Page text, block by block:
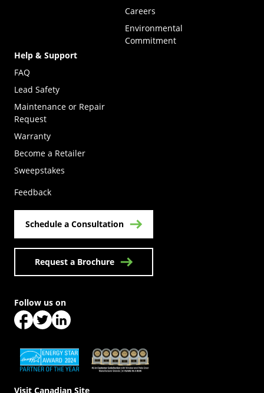
Careers
Environmental
Commitment
Help & Support
FAQ
Lead Safety
Maintenance or Repair
Request
Warranty
Become a Retailer
Sweepstakes
Feedback
Schedule a Consultation
Request a Brochure
(Opens in a new tab)(Opens in a new tab)
Visit Canadian Site
Follow us on